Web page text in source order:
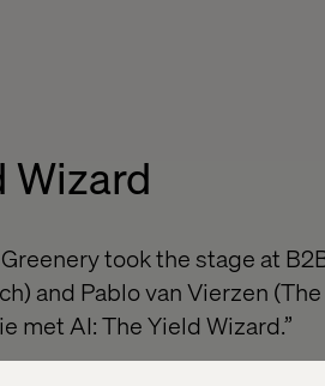
Wizard
took the stage at
and Pablo van Vierzen
met AI: The Yield Wizard.”